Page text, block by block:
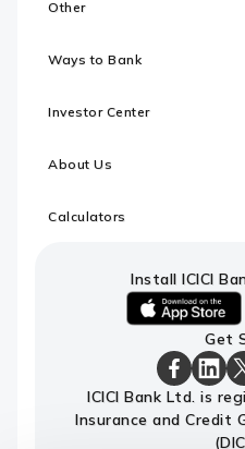
Other
Ways to Bank
Investor Center
About Us
Calculators
Install ICICI
download
ICICI
Bank's
Get
ICICI
Bank
Facebook
ICICI
Bank
Page
X
ICICI Bank Ltd. is
Insurance and Credit